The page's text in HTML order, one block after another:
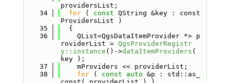
providersList;
   34
for ( const QString &key : const
ProvidersList )
   35
  {
   36
    QList<QgsDataItemProvider *> p
roviderList = QgsProviderRegistr
y::instance ()->dataItemProviders (
key );
   37
    mProviders << providerList;
   38
for ( const auto &p : std::as_